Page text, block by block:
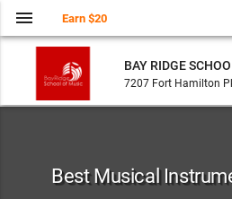
BAY RIDGE
7207 Fort Hamilton
menu Earn $20
Best Musical